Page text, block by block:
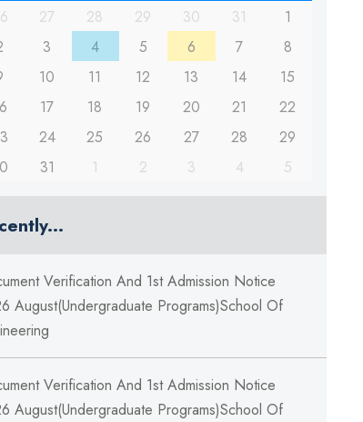
27 28 29 30 31
1
3 4 5 6 7
8
10 11 12 13 14
15
17 18 19 20 21
22
24 25 26 27 28
29
31 1 2 3 4 5
Verification And 1st Admission Notice
August(Undergraduate Programs)School Of
Verification And 1st Admission Notice
August(Undergraduate Programs)School Of